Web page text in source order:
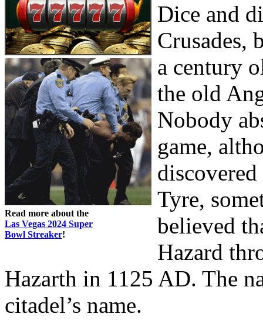
Read more about the
Las Vegas 2024 Super
Bowl Streaker!
Dice and
Crusades,
a century
the old
Nobody
game,
Tyre,
believed
Hazard
Hazarth in 1125 AD. The
citadel’s name.